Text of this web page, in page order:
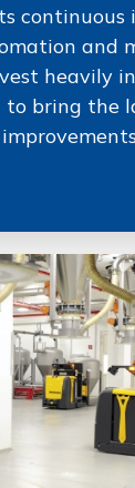
continuous
and
heavily
to bring the